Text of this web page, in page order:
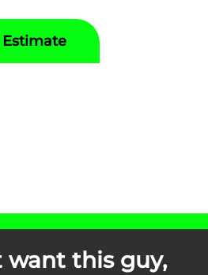
Estimate
want this guy,